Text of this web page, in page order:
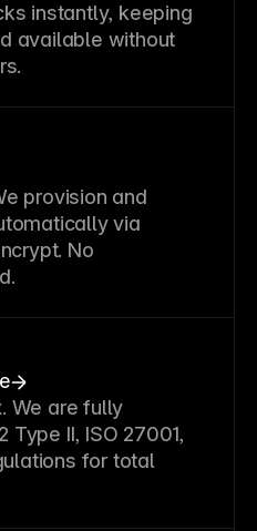
instantly, keeping
available without
provision and
via
No
We are fully
Type II, ISO 27001,
for total